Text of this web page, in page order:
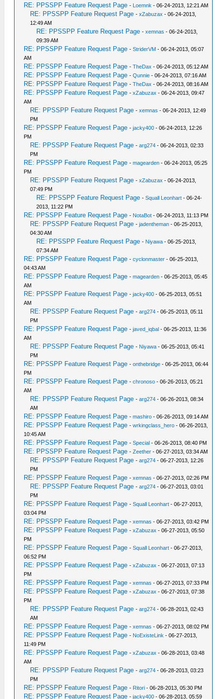
RE: PPSSPP Feature Request Page - Loemnk - 06-24-2013, 12:21 AM
RE: PPSSPP Feature Request Page -xZabuzax - 06-24-2013,
12:49 AM
RE: PPSSPP Feature Request Page -xemnas - 06-24-2013,
09:39 AM
RE: PPSSPP Feature Request Page -StriderVM - 06-24-2013, 05:07
AM
RE: PPSSPP Feature Request Page -TheDax - 06-24-2013, 05:12 AM
RE: PPSSPP Feature Request Page -Qunnie - 06-24-2013, 07:16 AM
RE: PPSSPP Feature Request Page -TheDax - 06-24-2013, 08:16 AM
RE: PPSSPP Feature Request Page -xZabuzax - 06-24-2013, 09:47
AM
RE: PPSSPP Feature Request Page -xemnas - 06-24-2013, 12:49
PM
RE: PPSSPP Feature Request Page -jacky400 - 06-24-2013, 12:26
PM
RE: PPSSPP Feature Request Page -arg274 - 06-24-2013, 02:33
PM
RE: PPSSPP Feature Request Page -magearden - 06-24-2013, 05:25
PM
RE: PPSSPP Feature Request Page -xZabuzax - 06-24-2013,
07:49 PM
RE: PPSSPP Feature Request Page -Squall Leonhart - 06-24-
2013, 11:22 PM
RE: PPSSPP Feature Request Page - NotaBot - 06-24-2013, 11:13 PM
RE: PPSSPP Feature Request Page -jadentheman - 06-25-2013,
04:30 AM
RE: PPSSPP Feature Request Page - Niyawa - 06-25-2013,
07:34 AM
RE: PPSSPP Feature Request Page -cyclonmaster - 06-25-2013,
04:43 AM
RE: PPSSPP Feature Request Page -magearden - 06-25-2013, 05:45
AM
RE: PPSSPP Feature Request Page -jacky400 - 06-25-2013, 05:51
AM
RE: PPSSPP Feature Request Page -arg274 - 06-25-2013, 05:11
PM
RE: PPSSPP Feature Request Page -javed_iqbal - 06-25-2013, 11:36
AM
RE: PPSSPP Feature Request Page - Niyawa - 06-25-2013, 05:41
PM
RE: PPSSPP Feature Request Page -onthebridge - 06-25-2013, 06:44
PM
RE: PPSSPP Feature Request Page -chronoso - 06-26-2013, 05:21
AM
RE: PPSSPP Feature Request Page -arg274 - 06-26-2013, 08:34
AM
RE: PPSSPP Feature Request Page -mashiro - 06-26-2013, 09:14 AM
RE: PPSSPP Feature Request Page -wrkingclass_hero - 06-26-2013,
10:45 AM
RE: PPSSPP Feature Request Page -Special - 06-26-2013, 08:40 PM
RE: PPSSPP Feature Request Page -Zeether - 06-27-2013, 03:34 AM
RE: PPSSPP Feature Request Page -arg274 - 06-27-2013, 12:26
PM
RE: PPSSPP Feature Request Page -xemnas - 06-27-2013, 02:26 PM
RE: PPSSPP Feature Request Page -arg274 - 06-27-2013, 03:01
PM
RE: PPSSPP Feature Request Page -Squall Leonhart - 06-27-2013,
03:04 PM
RE: PPSSPP Feature Request Page -xemnas - 06-27-2013, 03:42 PM
RE: PPSSPP Feature Request Page -xZabuzax - 06-27-2013, 05:50
PM
RE: PPSSPP Feature Request Page -Squall Leonhart - 06-27-2013,
06:52 PM
RE: PPSSPP Feature Request Page -xZabuzax - 06-27-2013, 07:13
PM
RE: PPSSPP Feature Request Page -xemnas - 06-27-2013, 07:33 PM
RE: PPSSPP Feature Request Page -xZabuzax - 06-27-2013, 07:38
PM
RE: PPSSPP Feature Request Page -arg274 - 06-28-2013, 02:43
AM
RE: PPSSPP Feature Request Page -xemnas - 06-27-2013, 08:02 PM
RE: PPSSPP Feature Request Page - NoExisteLink - 06-27-2013,
11:49 PM
RE: PPSSPP Feature Request Page -xZabuzax - 06-28-2013, 03:48
AM
RE: PPSSPP Feature Request Page -arg274 - 06-28-2013, 03:23
PM
RE: PPSSPP Feature Request Page - Ritori - 06-28-2013, 05:30 PM
RE: PPSSPP Feature Request Page -jacky400 - 06-28-2013, 05:59